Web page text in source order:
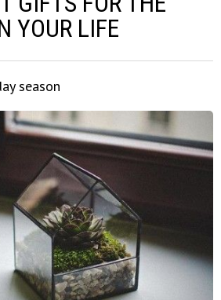
YOUR LIFE
season